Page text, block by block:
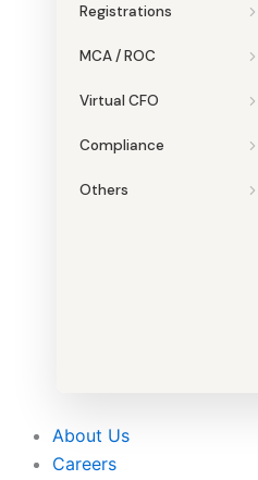
Registrations
MCA / ROC
Virtual CFO
Compliance
Others
About Us
Careers